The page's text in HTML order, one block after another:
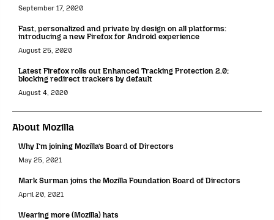
September 17, 2020
Fast, personalized and private by design on all platforms:
introducing a new Firefox for Android experience
August 25, 2020
Latest Firefox rolls out Enhanced Tracking Protection 2.0;
blocking redirect trackers by default
August 4, 2020
About Mozilla
Why I’m joining Mozilla’s Board of Directors
May 25, 2021
Mark Surman joins the Mozilla Foundation Board of Directors
April 20, 2021
Wearing more (Mozilla) hats